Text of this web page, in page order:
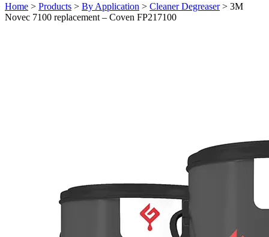
Home > Products > By Application > Cleaner Degreaser> 3M
Novec 7100 replacement – Coven FP217100